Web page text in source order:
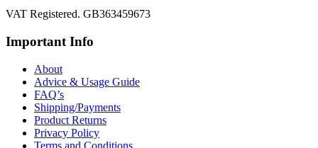
VAT Registered. GB363459673
Important Info
About
Advice & Usage Guide
FAQ’s
Shipping/Payments
Product Returns
Privacy Policy
Terms and Conditions